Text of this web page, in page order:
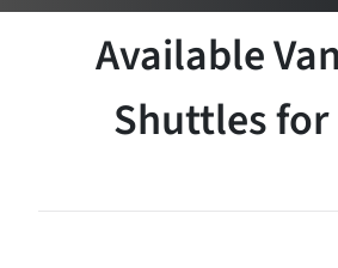
Available
Shuttles for